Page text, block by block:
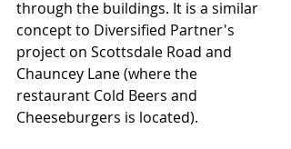
through the buildings. It is a similar
concept to Diversified Partner's
project on Scottsdale Road and
Chauncey Lane (where the
restaurant Cold Beers and
Cheeseburgers is located).